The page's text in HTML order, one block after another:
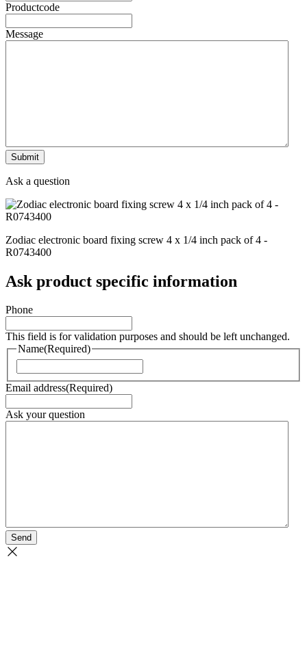
Productcode
Message
Ask a question
Zodiac electronic board fixing screw 4 x 1/4 inch pack of 4 -
R0743400
Ask product specific information
Phone
This field is for validation purposes and should be left unchanged.
Name(Required)
Email address(Required)
Ask your question